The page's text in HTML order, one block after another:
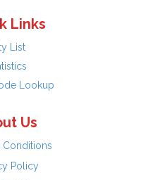
Links
List
Lookup
Us
Conditions
Policy